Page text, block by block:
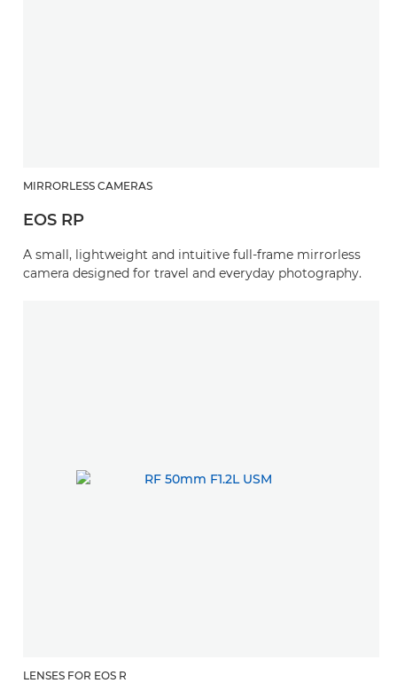
MIRRORLESS CAMERAS
EOS RP
A small, lightweight and intuitive full-frame mirrorless
camera designed for travel and everyday photography.
LENSES FOR EOS R